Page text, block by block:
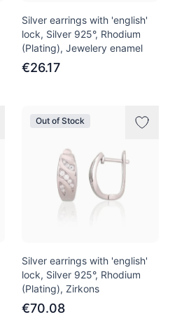
Silver earrings with 'english'
lock, Silver 925°, Rhodium
(Plating), Jewelery enamel
€26.17
Out of Stock
Silver earrings with 'english'
lock, Silver 925°, Rhodium
(Plating), Zirkons
€70.08